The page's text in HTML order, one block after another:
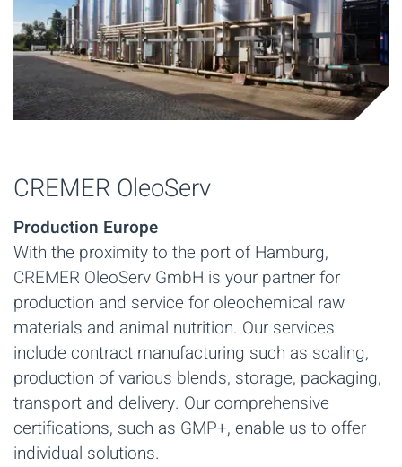
CREMER OleoServ
Production Europe
With the proximity to the port of Hamburg,
CREMER OleoServ GmbH is your partner for
production and service for oleochemical raw
materials and animal nutrition. Our services
include contract manufacturing such as scaling,
production of various blends, storage, packaging,
transport and delivery. Our comprehensive
certifications, such as GMP+, enable us to offer
individual solutions.